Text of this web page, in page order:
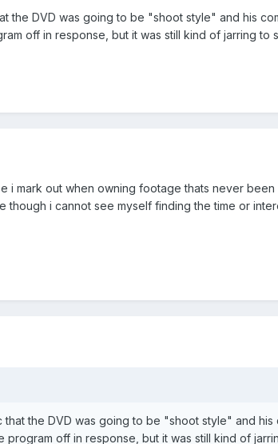
the DVD was going to be "shoot style" and his
off in response, but it was still kind of jarring
i mark out when owning footage thats never
i cannot see myself finding the time or
the DVD was going to be "shoot style" and his
off in response, but it was still kind of